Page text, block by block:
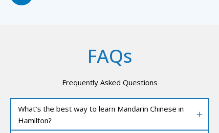
FAQs
Frequently Asked Questions
What’s the best way to learn Mandarin Chinese in
Hamilton?